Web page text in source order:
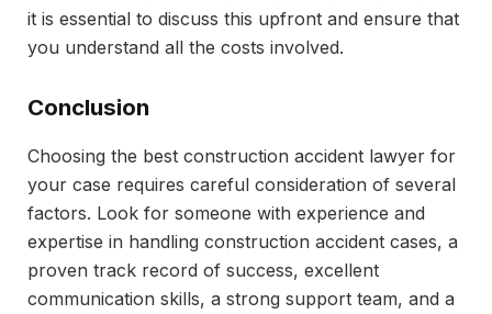
it is essential to discuss this upfront and ensure that
you understand all the costs involved.
Conclusion
Choosing the best construction accident lawyer for
your case requires careful consideration of several
factors. Look for someone with experience and
expertise in handling construction accident cases, a
proven track record of success, excellent
communication skills, a strong support team, and a